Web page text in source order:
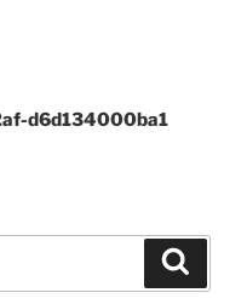
d6d134000ba1